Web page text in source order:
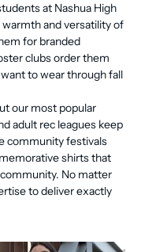
at Nashua High
and versatility of
for branded
clubs order them
to wear through fall
our most popular
adult rec leagues keep
community festivals
shirts that
No matter
to deliver exactly